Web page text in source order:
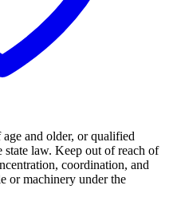
and older, or qualified
state law. Keep out of reach of
coordination, and
or machinery under the